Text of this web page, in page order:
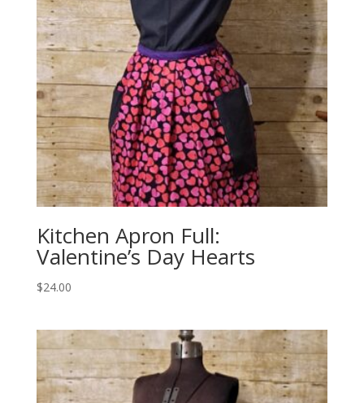
Kitchen Apron Full:
Valentine’s Day Hearts
$24.00